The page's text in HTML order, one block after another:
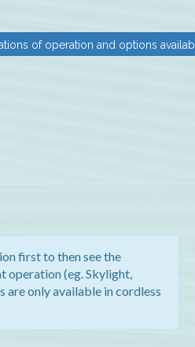
of operation and options
first to then see the
operation (eg. Skylight,
are only available in cordless